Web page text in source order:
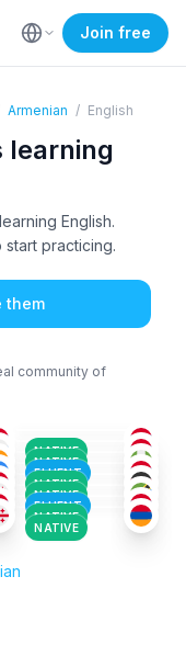
Join free
Armenian / English
learning
English.
practicing.
them
community of
NATIVE
NATIVE
FLUENT
18-25
NATIVE
26-35
NATIVE
ARM+1
26-35
FLUENT
BEN+2
26-35
NATIVE
ARM
36-50
NATIVE
ARM+2
18-25